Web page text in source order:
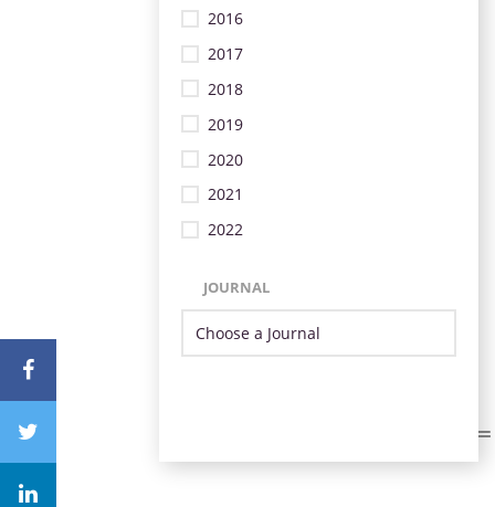
2016
2017
2018
2019
2020
2021
2022
JOURNAL